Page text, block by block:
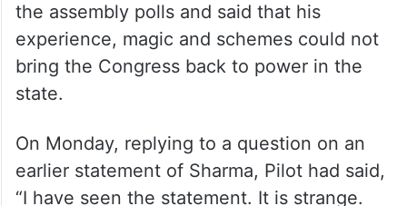
the assembly polls and said that his
experience, magic and schemes could not
bring the Congress back to power in the
state.
On Monday, replying to a question on an
earlier statement of Sharma, Pilot had said,
“I have seen the statement. It is strange.